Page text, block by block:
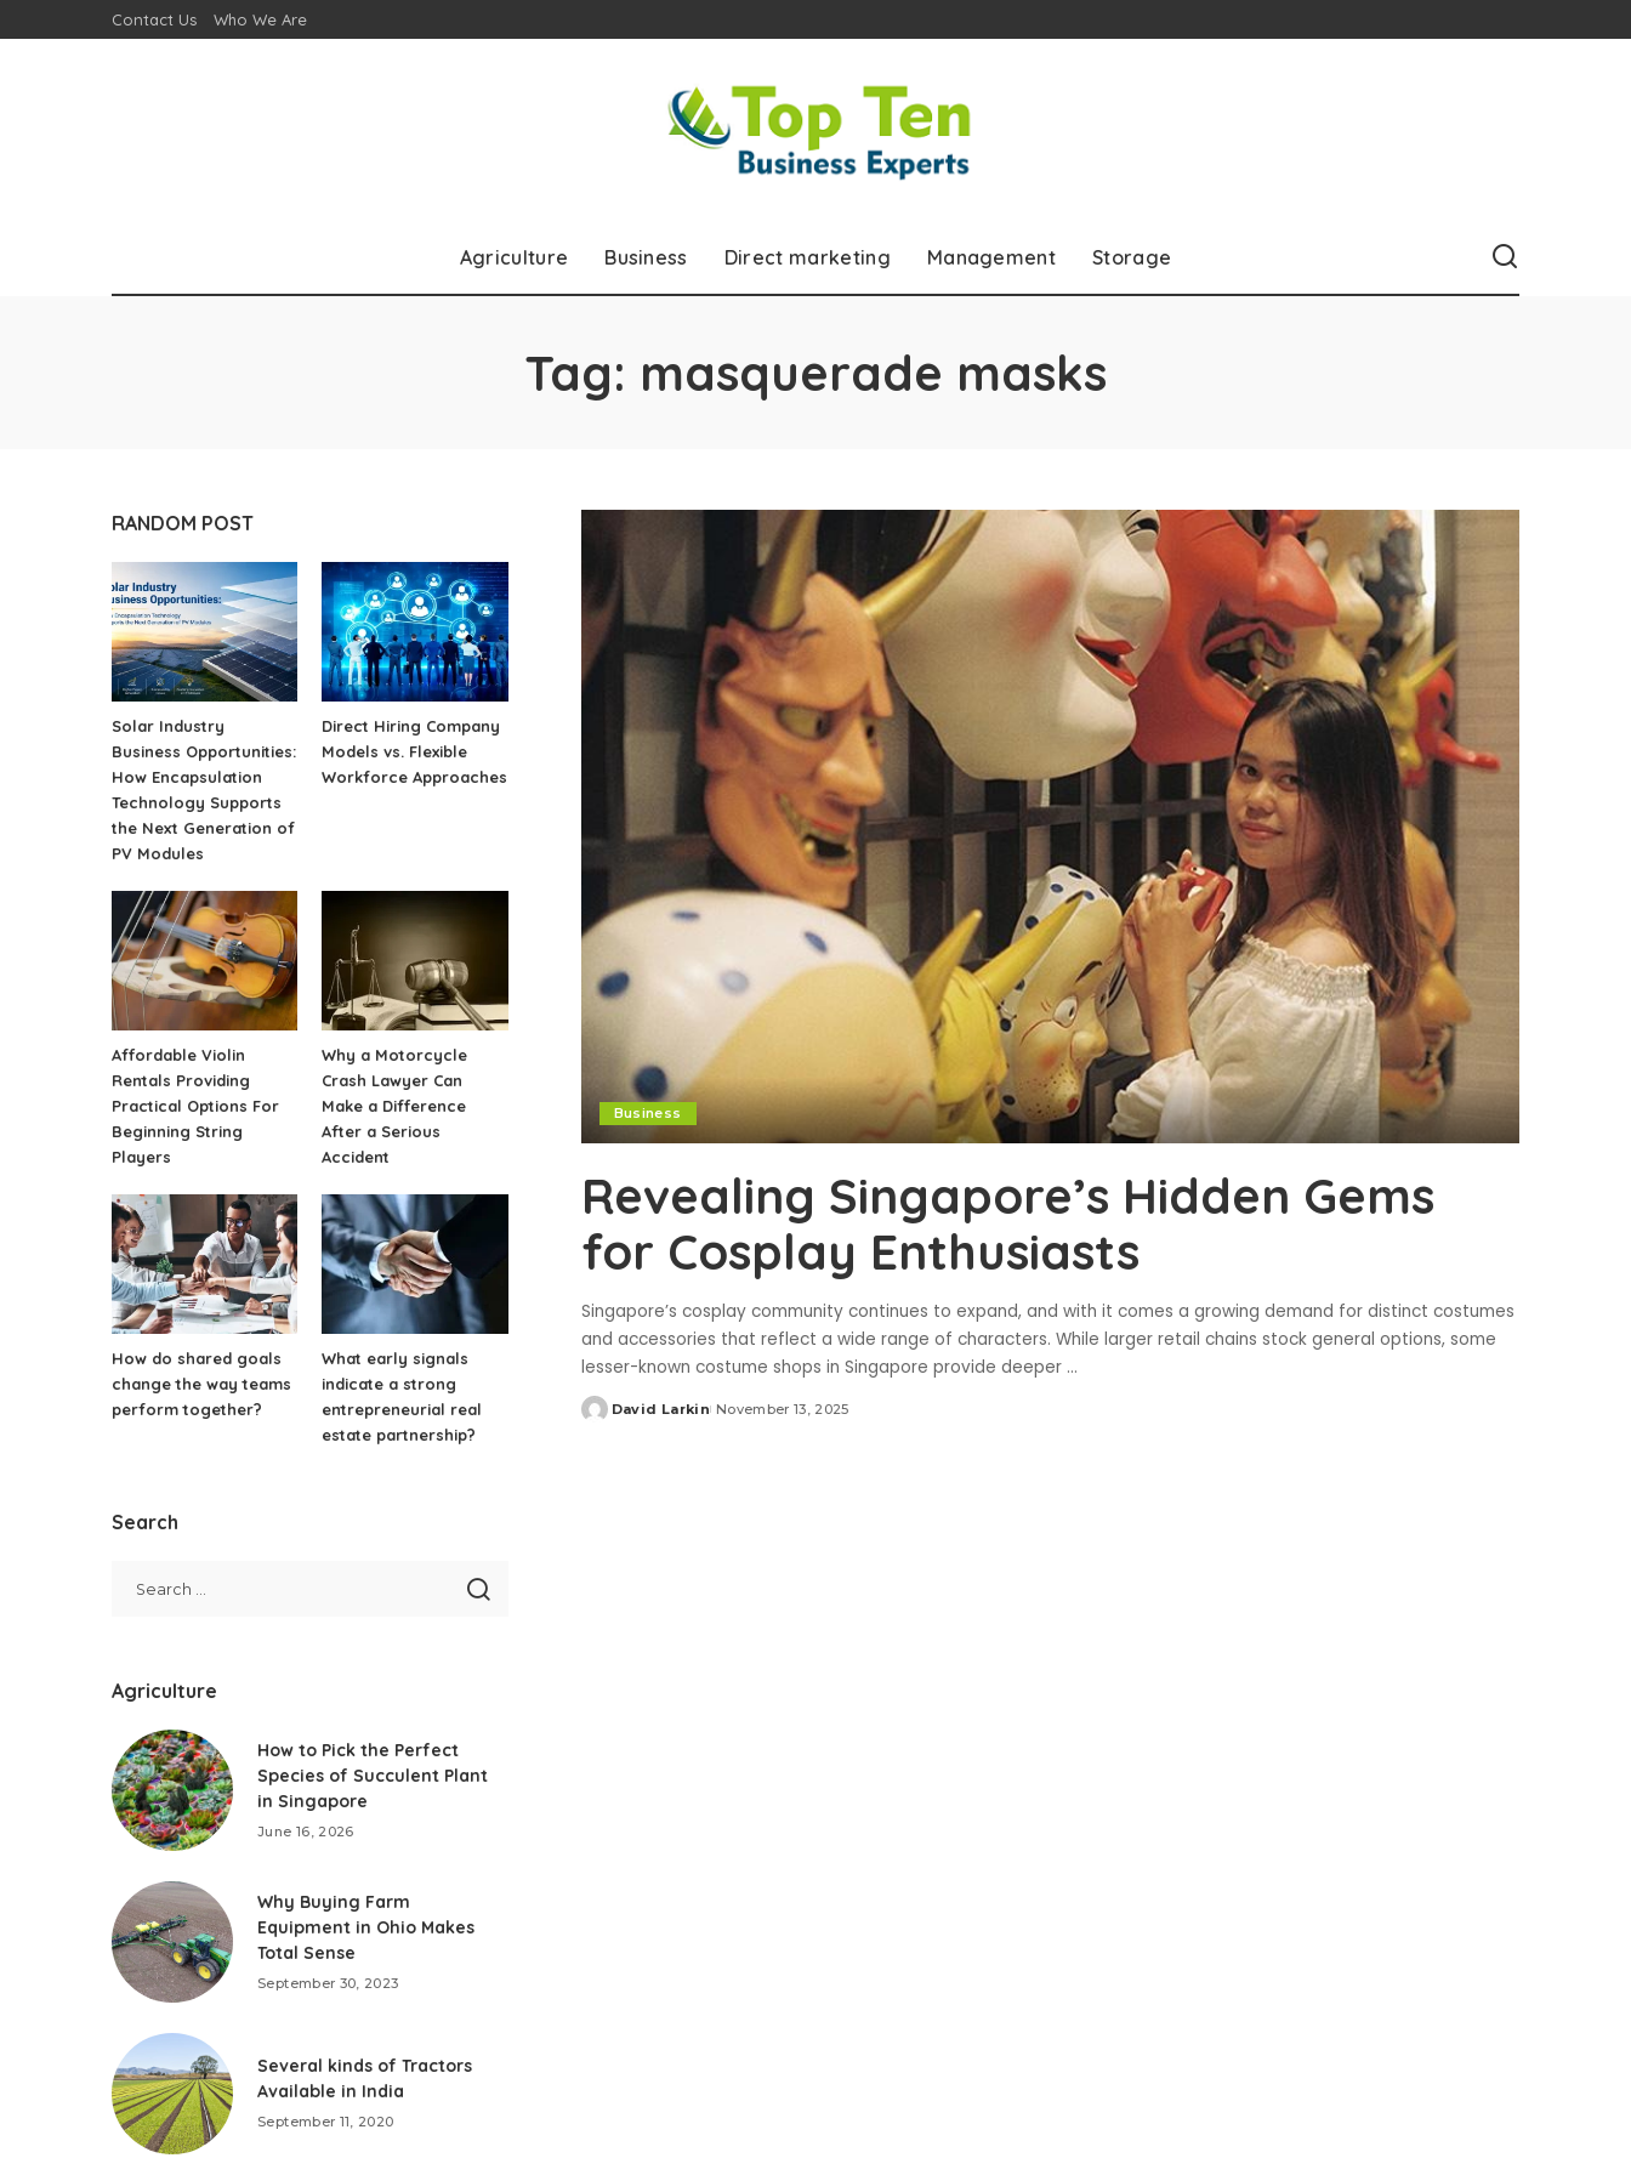
Contact Us Who We Are
Agriculture Business Direct marketing Management Storage
Tag: masquerade masks
Business
Revealing Singapore’s Hidden Gems
for Cosplay Enthusiasts
Singapore’s cosplay community continues to expand, and with it comes a growing demand for distinct costumes
and accessories that reflect a wide range of characters. While larger retail chains stock general options, some
lesser-known costume shops in Singapore provide deeper ...
Posted
David Larkin November 13, 2025
RANDOM POST
Solar Industry
Business Opportunities:
How Encapsulation
Technology Supports
the Next Generation of
PV Modules
Direct Hiring Company
Models vs. Flexible
Workforce Approaches
Affordable Violin
Rentals Providing
Practical Options For
Beginning String
Players
Why a Motorcycle
Crash Lawyer Can
Make a Difference
After a Serious
Accident
How do shared goals
change the way teams
perform together?
What early signals
indicate a strong
entrepreneurial real
estate partnership?
Search
Agriculture
How to Pick the Perfect
Species of Succulent Plant
in Singapore
June 16, 2026
Why Buying Farm
Equipment in Ohio Makes
Total Sense
September 30, 2023
Several kinds of Tractors
Available in India
September 11, 2020